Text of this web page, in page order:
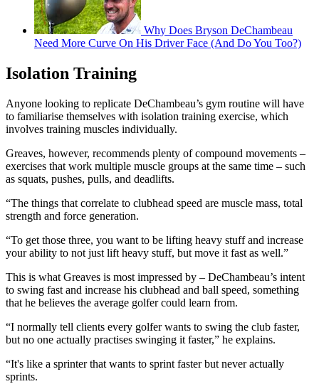
Why Does Bryson DeChambeau
Need More Curve On His Driver Face (And Do You Too?)
Isolation Training
Anyone looking to replicate DeChambeau’s gym routine will have
to familiarise themselves with isolation training exercise, which
involves training muscles individually.
Greaves, however, recommends plenty of compound movements –
exercises that work multiple muscle groups at the same time – such
as squats, pushes, pulls, and deadlifts.
“The things that correlate to clubhead speed are muscle mass, total
strength and force generation.
“To get those three, you want to be lifting heavy stuff and increase
your ability to not just lift heavy stuff, but move it fast as well.”
This is what Greaves is most impressed by – DeChambeau’s intent
to swing fast and increase his clubhead and ball speed, something
that he believes the average golfer could learn from.
“I normally tell clients every golfer wants to swing the club faster,
but no one actually practises swinging it faster,” he explains.
“It's like a sprinter that wants to sprint faster but never actually
sprints.